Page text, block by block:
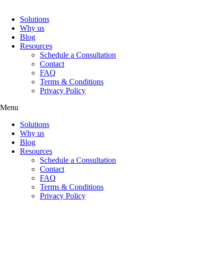
Solutions
Why us
Blog
Resources
Schedule a Consultation
Contact
FAQ
Terms & Conditions
Privacy Policy
Menu
Solutions
Why us
Blog
Resources
Schedule a Consultation
Contact
FAQ
Terms & Conditions
Privacy Policy